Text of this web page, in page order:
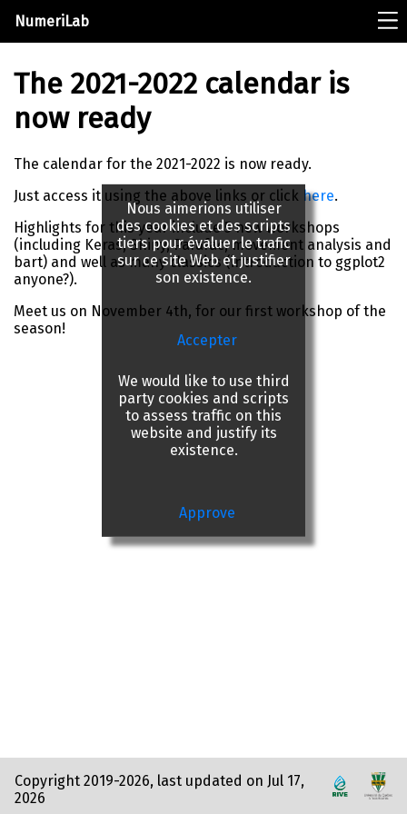
NumeriLab
The 2021-2022 calendar is
now ready
The calendar for the 2021-2022 is now ready.
Just access it using the above links or click here.
Highlights for this year include 5 new workshops
(including Keras, Shiny, Parafac, movement analysis and
bart) and well as many classics (introduction to ggplot2
anyone?).
Meet us on November 4th, for our first workshop of the
season!
Copyright 2019-2026, last updated on Jul 17,
2026
Nous aimerions utiliser
des cookies et des scripts
tiers pour évaluer le trafic
sur ce site Web et justifier
son existence.
Accepter
We would like to use third
party cookies and scripts
to assess traffic on this
website and justify its
existence.
Approve